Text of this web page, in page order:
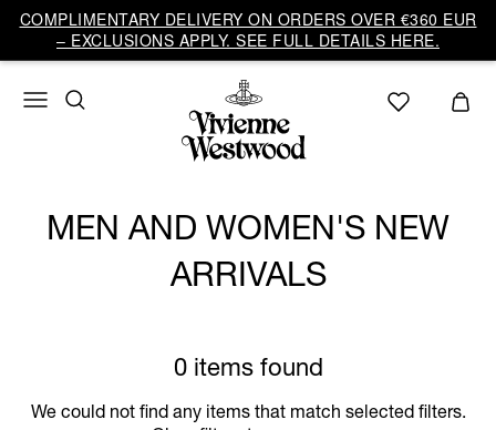
COMPLIMENTARY DELIVERY ON ORDERS OVER €360 EUR
– EXCLUSIONS APPLY. SEE FULL DETAILS HERE.
MEN AND WOMEN'S NEW
ARRIVALS
0 items found
We could not find any items that match selected filters.